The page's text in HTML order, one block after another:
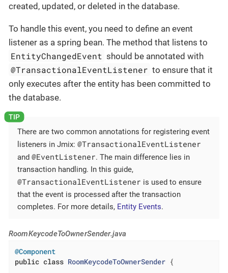
created, updated, or deleted in the database.
To handle this event, you need to define an event
listener as a spring bean. The method that listens to
EntityChangedEvent should be annotated with
@TransactionalEventListener to ensure that it
only executes after the entity has been committed to
the database.
There are two common annotations for registering event
listeners in Jmix: @TransactionalEventListener
and @EventListener. The main difference lies in
transaction handling. In this guide,
@TransactionalEventListener is used to ensure
that the event is processed after the transaction
completes. For more details, Entity Events.
RoomKeycodeToOwnerSender.java
@Component
public class RoomKeycodeToOwnerSender {